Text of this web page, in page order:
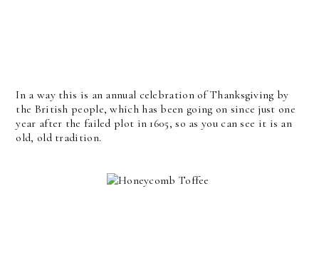
In a way this is an annual celebration of Thanksgiving by
the British people, which has been going on since just one
year after the failed plot in 1605, so as you can see it is an
old, old tradition.